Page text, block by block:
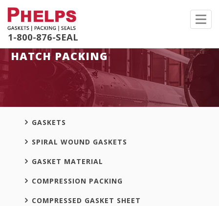
1-800-876-SEAL
HATCH PACKING
GASKETS
SPIRAL WOUND GASKETS
GASKET MATERIAL
COMPRESSION PACKING
COMPRESSED GASKET SHEET